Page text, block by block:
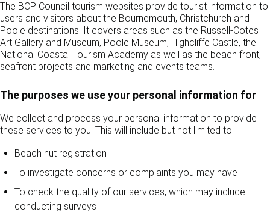
The BCP Council tourism websites provide tourist information to
users and visitors about the Bournemouth, Christchurch and
Poole destinations. It covers areas such as the Russell-Cotes
Art Gallery and Museum, Poole Museum, Highcliffe Castle, the
National Coastal Tourism Academy as well as the beach front,
seafront projects and marketing and events teams.
The purposes we use your personal information for
We collect and process your personal information to provide
these services to you. This will include but not limited to:
Beach hut registration
To investigate concerns or complaints you may have
To check the quality of our services, which may include
conducting surveys